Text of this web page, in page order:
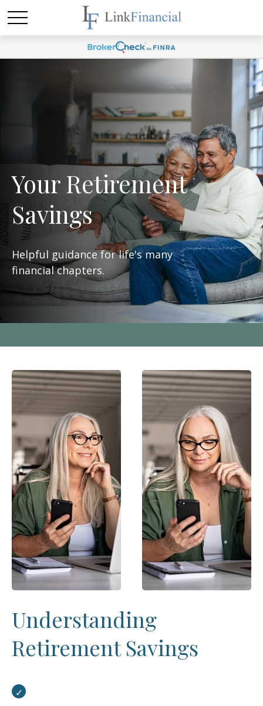
Your Retirement
Savings
Helpful guidance for life's many
financial chapters.
Understanding
Retirement Savings